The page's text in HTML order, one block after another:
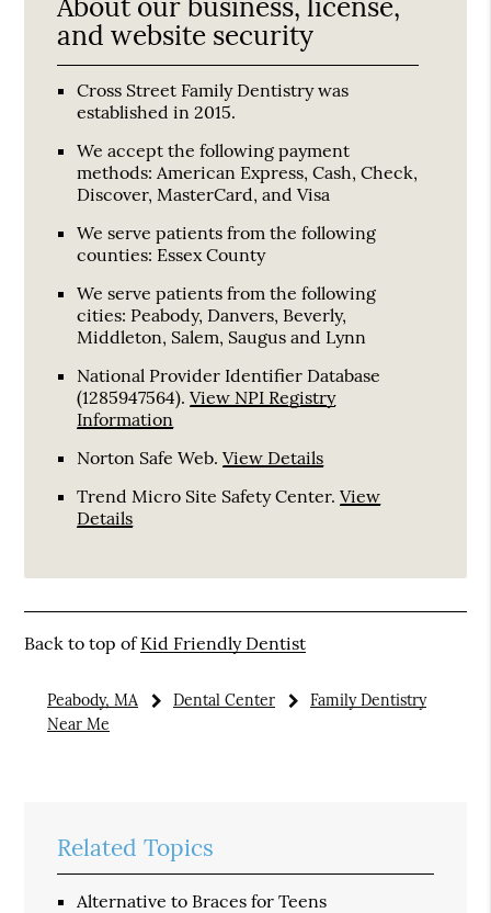
and website security
Cross Street Family Dentistry was
established in 2015.
We accept the following payment
methods: American Express, Cash, Check,
Discover, MasterCard, and Visa
We serve patients from the following
counties: Essex County
We serve patients from the following
cities: Peabody, Danvers, Beverly,
Middleton, Salem, Saugus and Lynn
National Provider Identifier Database
(1285947564).View NPI Registry
Information
Norton Safe Web.View Details
Trend Micro Site Safety Center.View
Details
Back to top ofKid Friendly Dentist
Peabody, MA Dental Center
Family Dentistry
Near Me
Related Topics
Alternative to Braces for Teens